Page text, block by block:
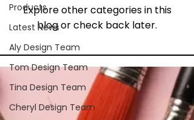
Products
Latest News
Aly Design Team
Tom Design Team
Tina Design Team
Cheryl Design Team
Explore other categories in this
blog or check back later.